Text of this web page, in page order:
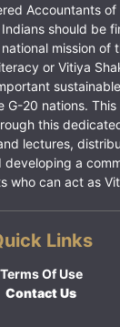
Accountants of
should be
mission of
or Vitiya
G-20 nations.
this
lectures,
developing a
who can act as
Links
Terms Of Use
Contact Us